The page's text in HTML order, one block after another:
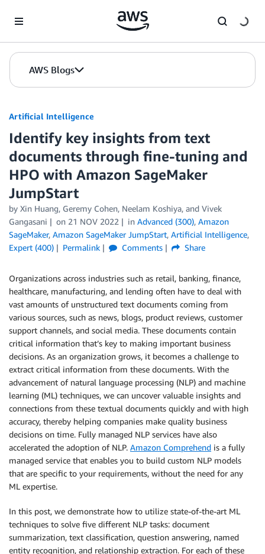
AWS Blogs
Artificial Intelligence
Identify key insights from text
documents through fine-tuning and
HPO with Amazon SageMaker
JumpStart
by Xin Huang, Geremy Cohen, Neelam Koshiya, and Vivek
Gangasani
on 21 NOV 2022 in Advanced (300), Amazon
SageMaker, Amazon SageMaker JumpStart, Artificial Intelligence,
Expert (400)
Permalink Comments Share
Organizations across industries such as retail, banking, finance,
healthcare, manufacturing, and lending often have to deal with
vast amounts of unstructured text documents coming from
various sources, such as news, blogs, product reviews, customer
support channels, and social media. These documents contain
critical information that’s key to making important business
decisions. As an organization grows, it becomes a challenge to
extract critical information from these documents. With the
advancement of natural language processing (NLP) and machine
learning (ML) techniques, we can uncover valuable insights and
connections from these textual documents quickly and with high
accuracy, thereby helping companies make quality business
decisions on time. Fully managed NLP services have also
accelerated the adoption of NLP. Amazon Comprehend is a fully
managed service that enables you to build custom NLP models
that are specific to your requirements, without the need for any
ML expertise.
In this post, we demonstrate how to utilize state-of-the-art ML
techniques to solve five different NLP tasks: document
summarization, text classification, question answering, named
entity recognition, and relationship extraction. For each of these